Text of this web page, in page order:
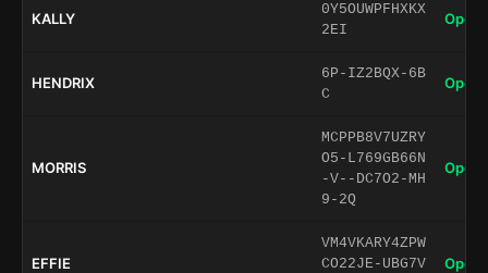
KALLY
0Y5OUWPFHXKX
2EI
Open
HENDRIX
6P-IZ2BQX-6B
C
Open
MORRIS
MCPPB8V7UZRY
O5-L769GB66N
-V--DC7O2-MH
9-2Q
Open
EFFIE
VM4VKARY4ZPW
CO22JE-UBG7V
Open